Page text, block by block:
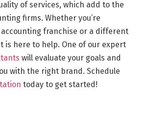
of services, which add to the
firms. Whether you’re
franchise or a different
is here to help. One of our expert
will evaluate your goals and
with the right brand. Schedule
today to get started!